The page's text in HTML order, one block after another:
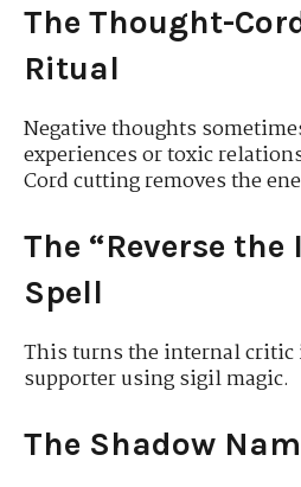
The Thought-
Ritual
Negative thoughts
experiences or toxic
Cord cutting removes the
The “Reverse the
Spell
This turns the internal
supporter using sigil magic.
The Shadow